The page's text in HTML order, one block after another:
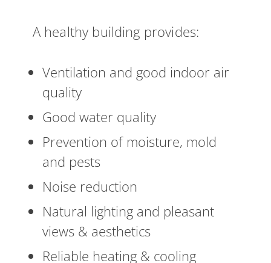
A healthy building provides:
Ventilation and good indoor air
quality
Good water quality
Prevention of moisture, mold
and pests
Noise reduction
Natural lighting and pleasant
views & aesthetics
Reliable heating & cooling